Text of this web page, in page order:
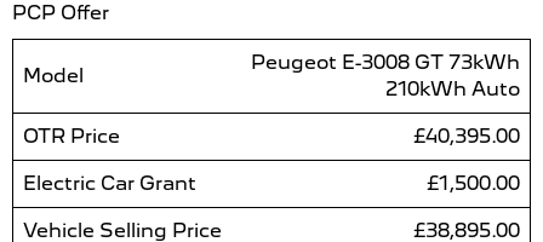
PCP Offer
Model
Peugeot E-3008 GT 73kWh
210kWh Auto
OTR Price £40,395.00
Electric Car Grant £1,500.00
Vehicle Selling Price £38,895.00